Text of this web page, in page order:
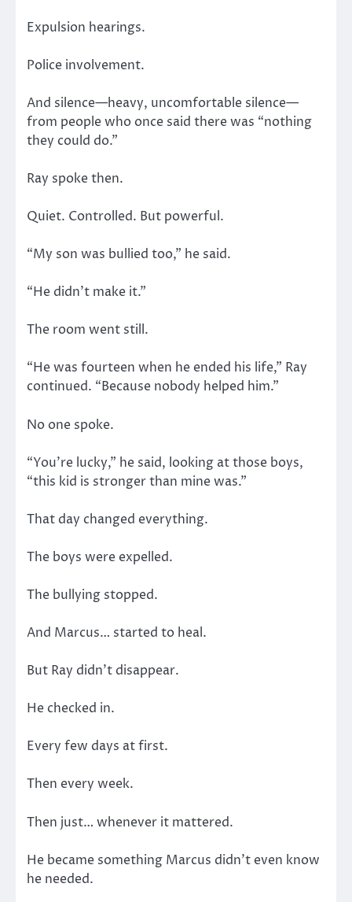
Expulsion hearings.
Police involvement.
And silence—heavy, uncomfortable silence—
from people who once said there was “nothing
they could do.”
Ray spoke then.
Quiet. Controlled. But powerful.
“My son was bullied too,” he said.
“He didn’t make it.”
The room went still.
“He was fourteen when he ended his life,” Ray
continued. “Because nobody helped him.”
No one spoke.
“You’re lucky,” he said, looking at those boys,
“this kid is stronger than mine was.”
That day changed everything.
The boys were expelled.
The bullying stopped.
And Marcus… started to heal.
But Ray didn’t disappear.
He checked in.
Every few days at first.
Then every week.
Then just… whenever it mattered.
He became something Marcus didn’t even know
he needed.